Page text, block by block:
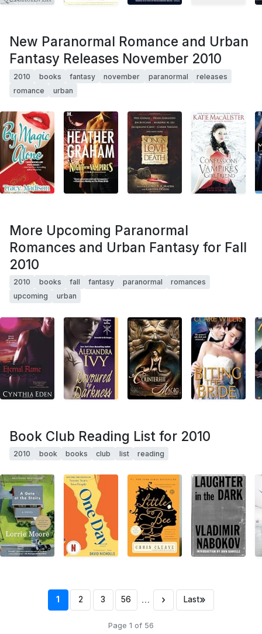
New Paranormal Romance and Urban
Fantasy Releases November 2010
2010 books fantasy november paranormal
releases
romance
urban
More Upcoming Paranormal
Romances and Urban Fantasy for Fall
2010
2010 books fall fantasy paranormal
romances
upcoming
urban
Book Club Reading List for 2010
2010 book books club list reading
1 2 3 56 … › Last»
Page 1 of 56